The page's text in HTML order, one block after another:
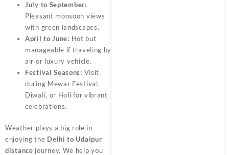
July to September:
Pleasant monsoon views
with green landscapes.
April to June: Hot but
manageable if traveling by
air or luxury vehicle.
Festival Seasons: Visit
during Mewar Festival,
Diwali, or Holi for vibrant
celebrations.
Weather plays a big role in
enjoying the Delhi to Udaipur
distance journey. We help you